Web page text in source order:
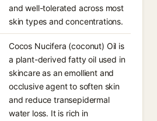
and well-tolerated across most
skin types and concentrations.
Cocos Nucifera (coconut) Oil is
a plant-derived fatty oil used in
skincare as an emollient and
occlusive agent to soften skin
and reduce transepidermal
water loss. It is rich in